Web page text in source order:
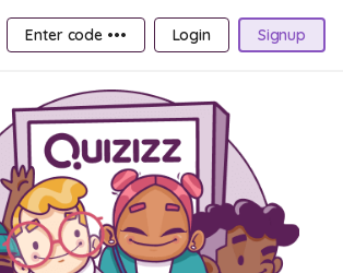
Enter code ••• Login Signup